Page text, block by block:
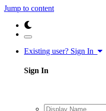
Jump to content
Existing user? Sign In
Sign In